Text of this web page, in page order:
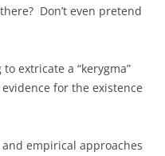
Don’t even pretend
to extricate a “kerygma”
for the existence
empirical approaches